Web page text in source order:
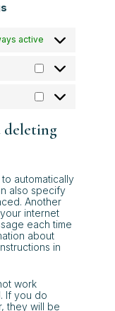
active
Statistics
Marketing
deleting
automatically
also specify
Another
internet
each time
about
in
work
If you do
they will be